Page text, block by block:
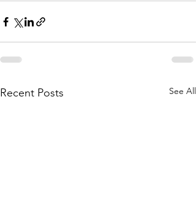
Recent Posts See All